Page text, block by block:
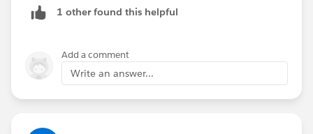
1 other found this helpful
Add a comment
Write an answer...